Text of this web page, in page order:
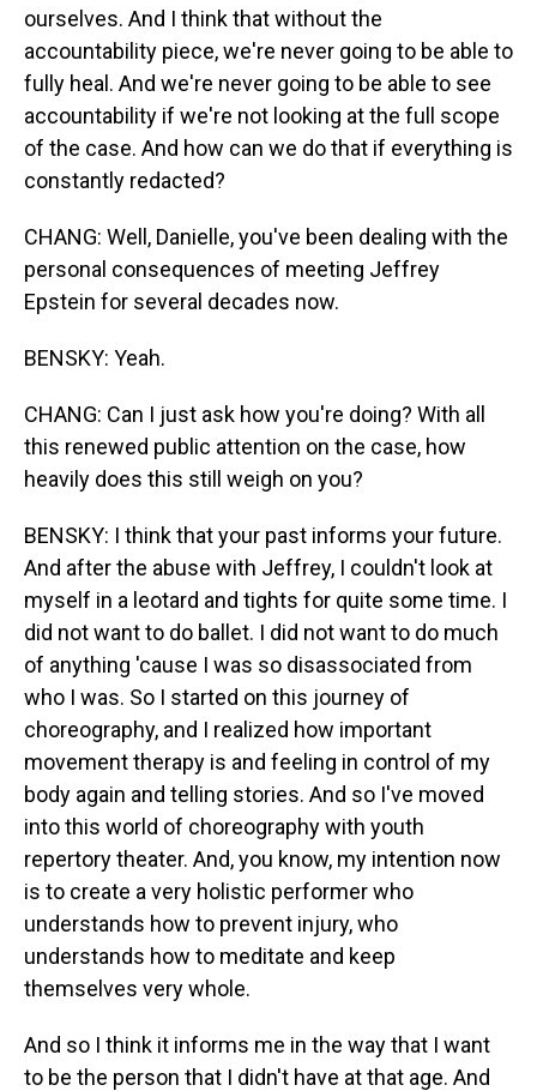
ourselves. And I think that without the
accountability piece, we're never going to be able to
fully heal. And we're never going to be able to see
accountability if we're not looking at the full scope
of the case. And how can we do that if everything is
constantly redacted?
CHANG: Well, Danielle, you've been dealing with the
personal consequences of meeting Jeffrey
Epstein for several decades now.
BENSKY: Yeah.
CHANG: Can I just ask how you're doing? With all
this renewed public attention on the case, how
heavily does this still weigh on you?
BENSKY: I think that your past informs your future.
And after the abuse with Jeffrey, I couldn't look at
myself in a leotard and tights for quite some time. I
did not want to do ballet. I did not want to do much
of anything 'cause I was so disassociated from
who I was. So I started on this journey of
choreography, and I realized how important
movement therapy is and feeling in control of my
body again and telling stories. And so I've moved
into this world of choreography with youth
repertory theater. And, you know, my intention now
is to create a very holistic performer who
understands how to prevent injury, who
understands how to meditate and keep
themselves very whole.
And so I think it informs me in the way that I want
to be the person that I didn't have at that age. And